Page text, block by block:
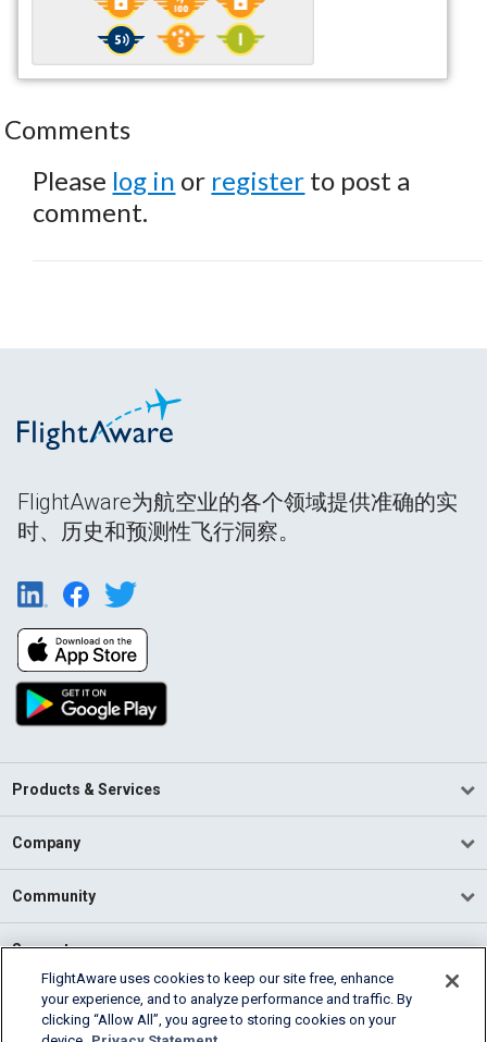
Comments
Please log in or register to post a
comment.
FlightAware为航空业的各个领域提供准确的实
时、历史和预测性飞行洞察。
Products & Services
Company
Community
Support
English (USA)
2026 FlightAware
FlightAware uses cookies to keep our site free, enhance
your experience, and to analyze performance and traffic. By
clicking “Allow All”, you agree to storing cookies on your